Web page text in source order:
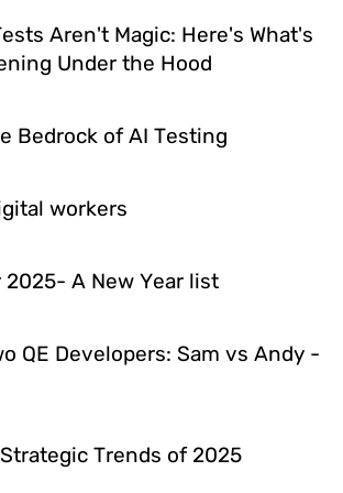
Aren't Magic: Here's What's
Under the Hood
Bedrock of AI Testing
workers
A New Year list
QE Developers: Sam vs Andy -
Trends of 2025